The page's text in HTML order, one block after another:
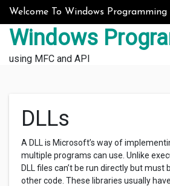
Skip to content
Welcome To Windows Programming
Windows
using MFC and API
DLLs
A DLL is Microsoft’s way of
multiple programs can use. Unlike
DLL files can’t be run directly but must
other code. These libraries usually